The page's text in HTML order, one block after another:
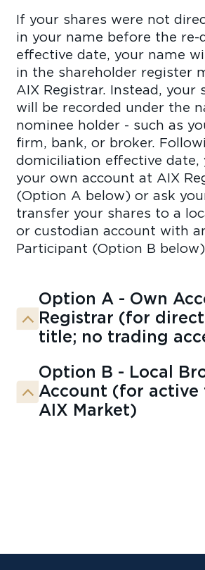
If your shares were not
in your name before the re-
effective date, your name
in the shareholder register
AIX Registrar. Instead, your
will be recorded under the
nominee holder - such as
firm, bank, or broker.
domiciliation effective date,
your own account at AIX
(Option A below) or ask
transfer your shares to a
or custodian account with
Participant (Option B
Option A - Own
Registrar (for
title; no trading
Option B - Local
Account (for active
AIX Market)